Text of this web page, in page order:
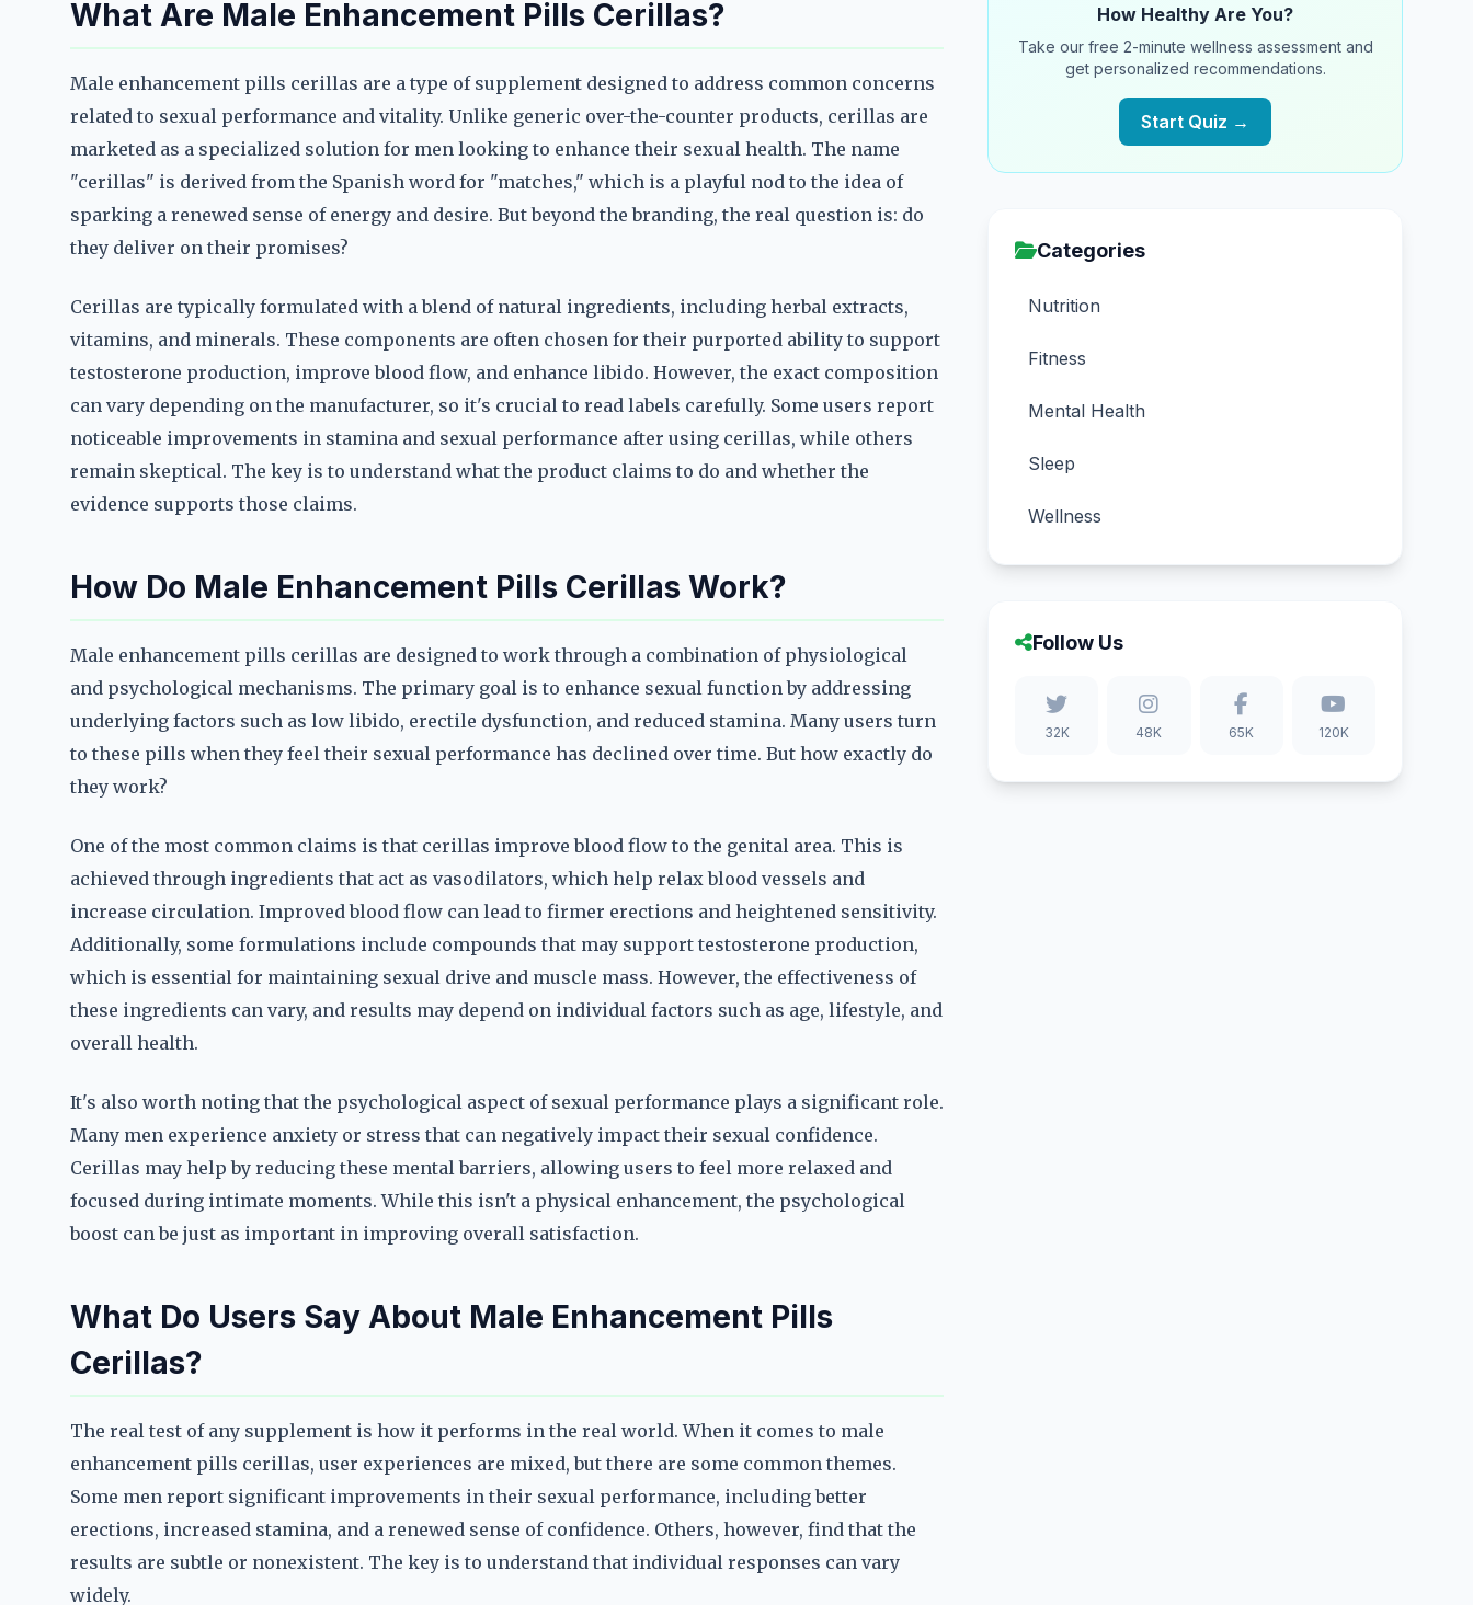
What Are Male Enhancement Pills Cerillas?
Male enhancement pills cerillas are a type of supplement designed to address common concerns
related to sexual performance and vitality. Unlike generic over-the-counter products, cerillas are
marketed as a specialized solution for men looking to enhance their sexual health. The name
"cerillas" is derived from the Spanish word for "matches," which is a playful nod to the idea of
sparking a renewed sense of energy and desire. But beyond the branding, the real question is: do
they deliver on their promises?
Cerillas are typically formulated with a blend of natural ingredients, including herbal extracts,
vitamins, and minerals. These components are often chosen for their purported ability to support
testosterone production, improve blood flow, and enhance libido. However, the exact composition
can vary depending on the manufacturer, so it's crucial to read labels carefully. Some users report
noticeable improvements in stamina and sexual performance after using cerillas, while others
remain skeptical. The key is to understand what the product claims to do and whether the
evidence supports those claims.
How Do Male Enhancement Pills Cerillas Work?
Male enhancement pills cerillas are designed to work through a combination of physiological
and psychological mechanisms. The primary goal is to enhance sexual function by addressing
underlying factors such as low libido, erectile dysfunction, and reduced stamina. Many users turn
to these pills when they feel their sexual performance has declined over time. But how exactly do
they work?
One of the most common claims is that cerillas improve blood flow to the genital area. This is
achieved through ingredients that act as vasodilators, which help relax blood vessels and
increase circulation. Improved blood flow can lead to firmer erections and heightened sensitivity.
Additionally, some formulations include compounds that may support testosterone production,
which is essential for maintaining sexual drive and muscle mass. However, the effectiveness of
these ingredients can vary, and results may depend on individual factors such as age, lifestyle, and
overall health.
It's also worth noting that the psychological aspect of sexual performance plays a significant role.
Many men experience anxiety or stress that can negatively impact their sexual confidence.
Cerillas may help by reducing these mental barriers, allowing users to feel more relaxed and
focused during intimate moments. While this isn't a physical enhancement, the psychological
boost can be just as important in improving overall satisfaction.
What Do Users Say About Male Enhancement Pills
Cerillas?
The real test of any supplement is how it performs in the real world. When it comes to male
enhancement pills cerillas, user experiences are mixed, but there are some common themes.
Some men report significant improvements in their sexual performance, including better
erections, increased stamina, and a renewed sense of confidence. Others, however, find that the
results are subtle or nonexistent. The key is to understand that individual responses can vary
widely.
How Healthy Are You?
Take our free 2-minute wellness assessment and
get personalized recommendations.
Start Quiz →
Categories
Nutrition
Fitness
Mental Health
Sleep
Wellness
Follow Us
32K 48K 65K 120K